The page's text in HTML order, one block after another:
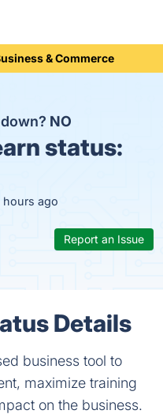
& Commerce
NO
status:
hours ago
Report an Issue
Details
business tool to
maximize training
on the business.